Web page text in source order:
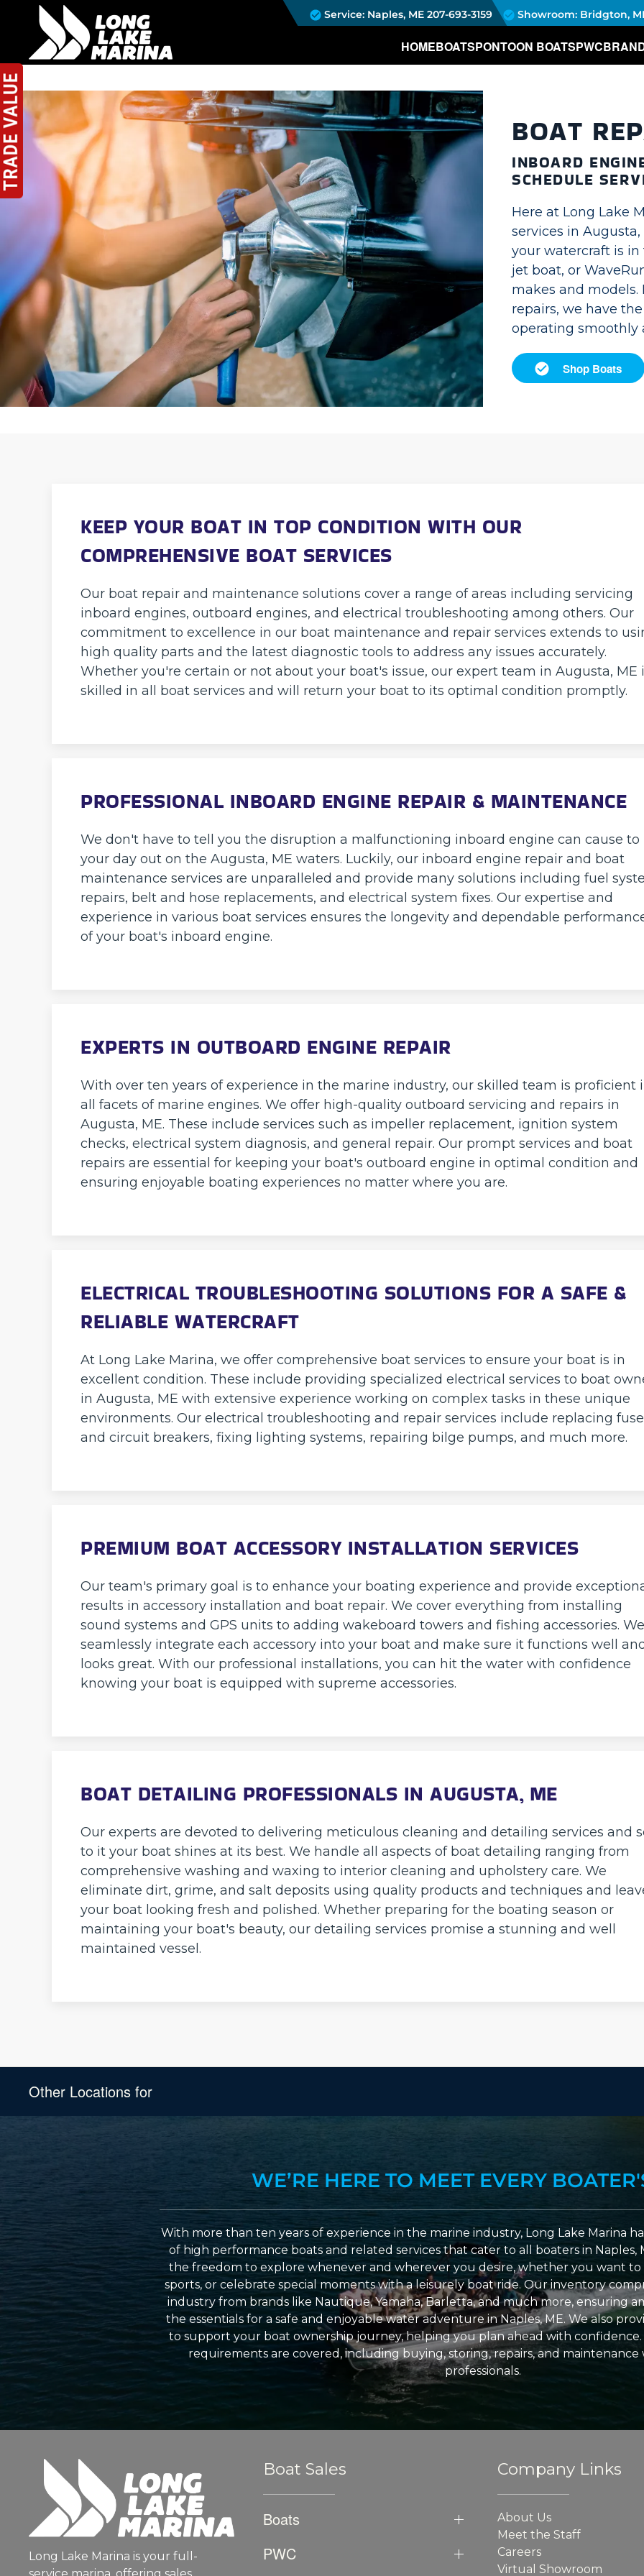
Service: Naples, ME 207-693-3159 Showroom: Bridgton,
HOMEBOATSPONTOON BOATSPWC
BOAT
INBOARD
SCHEDULE
Here at Long Lake
services in
your watercraft is
jet boat, or
makes and
repairs, we have
operating smoothly
Shop Boats
KEEP YOUR BOAT IN TOP CONDITION WITH OUR
COMPREHENSIVE BOAT SERVICES
Our boat repair and maintenance solutions cover a range of areas including servicing
inboard engines, outboard engines, and electrical troubleshooting among others. Our
commitment to excellence in our boat maintenance and repair services extends to
high quality parts and the latest diagnostic tools to address any issues accurately.
Whether you're certain or not about your boat's issue, our expert team in Augusta, ME
skilled in all boat services and will return your boat to its optimal condition promptly.
PROFESSIONAL INBOARD ENGINE REPAIR & MAINTENANCE
We don't have to tell you the disruption a malfunctioning inboard engine can cause to
your day out on the Augusta, ME waters. Luckily, our inboard engine repair and boat
maintenance services are unparalleled and provide many solutions including fuel
repairs, belt and hose replacements, and electrical system fixes. Our expertise and
experience in various boat services ensures the longevity and dependable
of your boat's inboard engine.
EXPERTS IN OUTBOARD ENGINE REPAIR
With over ten years of experience in the marine industry, our skilled team is proficient
all facets of marine engines. We offer high-quality outboard servicing and repairs in
Augusta, ME. These include services such as impeller replacement, ignition system
checks, electrical system diagnosis, and general repair. Our prompt services and boat
repairs are essential for keeping your boat's outboard engine in optimal condition and
ensuring enjoyable boating experiences no matter where you are.
ELECTRICAL TROUBLESHOOTING SOLUTIONS FOR A SAFE &
RELIABLE WATERCRAFT
At Long Lake Marina, we offer comprehensive boat services to ensure your boat is in
excellent condition. These include providing specialized electrical services to boat
in Augusta, ME with extensive experience working on complex tasks in these unique
environments. Our electrical troubleshooting and repair services include replacing
and circuit breakers, fixing lighting systems, repairing bilge pumps, and much more.
PREMIUM BOAT ACCESSORY INSTALLATION SERVICES
Our team's primary goal is to enhance your boating experience and provide
results in accessory installation and boat repair. We cover everything from installing
sound systems and GPS units to adding wakeboard towers and fishing accessories. We
seamlessly integrate each accessory into your boat and make sure it functions well
looks great. With our professional installations, you can hit the water with confidence
knowing your boat is equipped with supreme accessories.
BOAT DETAILING PROFESSIONALS IN AUGUSTA, ME
Our experts are devoted to delivering meticulous cleaning and detailing services and
to it your boat shines at its best. We handle all aspects of boat detailing ranging from
comprehensive washing and waxing to interior cleaning and upholstery care. We
eliminate dirt, grime, and salt deposits using quality products and techniques and
your boat looking fresh and polished. Whether preparing for the boating season or
maintaining your boat's beauty, our detailing services promise a stunning and well
maintained vessel.
Other Locations for
WE’RE HERE TO MEET EVERY
With more than ten years of experience in the marine industry, Long Lake Marina
of high performance boats and related services that cater to all boaters in Naples,
the freedom to explore whenever and wherever you desire, whether you want
sports, or celebrate special moments with a leisurely boat ride. Our inventory
industry from brands like Nautique, Yamaha, Barletta, and much more, ensuring
the essentials for a safe and enjoyable water adventure in Naples, ME. We also
to support your boat ownership journey, helping you plan ahead with
requirements are covered, including buying, storing, repairs, and
professionals.
Long Lake Marina is your full-
Boat Sales
Boats
PWC
Company Links
About Us
Meet the Staff
Careers
Virtual Showroom